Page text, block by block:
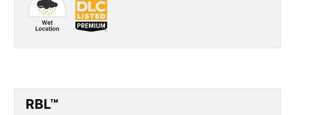
RBL™